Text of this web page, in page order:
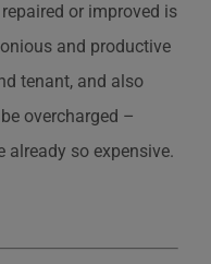
or improved is
and productive
tenant, and also
overcharged –
already so expensive.